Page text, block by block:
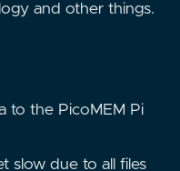
and other things.
to the PicoMEM Pi
slow due to all files